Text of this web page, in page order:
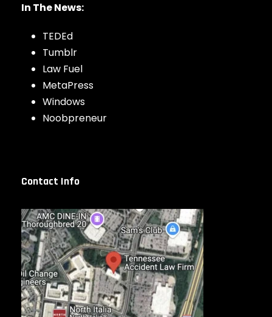
In The News:
TEDEd
Tumblr
Law Fuel
MetaPress
Windows
Noobpreneur
Contact Info